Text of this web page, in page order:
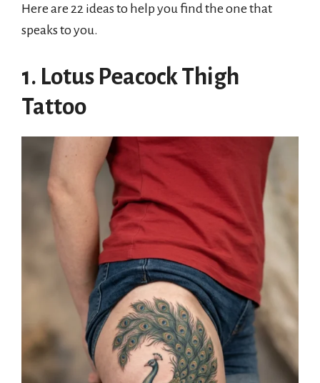
Here are 22 ideas to help you find the one that
speaks to you.
1. Lotus Peacock Thigh
Tattoo